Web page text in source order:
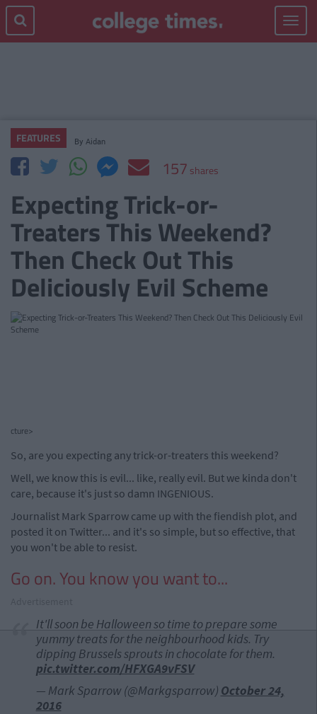
Toggle
FEATURES By Aidan
157 shares
Expecting Trick-or-
Treaters This Weekend?
Then Check Out This
Deliciously Evil Scheme
cture>
So, are you expecting any trick-or-treaters this weekend?
Well, we know this is evil... like, really evil. But we kinda don't
care, because it's just so damn INGENIOUS.
Journalist Mark Sparrow came up with the fiendish plot, and
posted it on Twitter... and it's so simple, but so effective, that
you won't be able to resist.
Go on. You know you want to...
It'll soon be Halloween so time to prepare some
yummy treats for the neighbourhood kids. Try
dipping Brussels sprouts in chocolate for them.
pic.twitter.com/HFXGA9vFSV
— Mark Sparrow (@Markgsparrow) October 24,
2016